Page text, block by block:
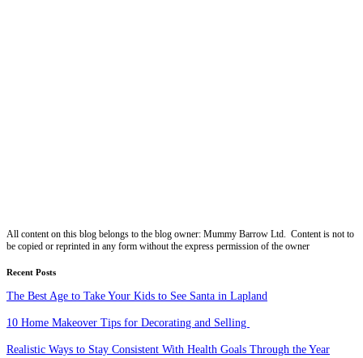
All content on this blog belongs to the blog owner: Mummy Barrow Ltd. Content is not to
be copied or reprinted in any form without the express permission of the owner
Recent Posts
The Best Age to Take Your Kids to See Santa in Lapland
10 Home Makeover Tips for Decorating and Selling
Realistic Ways to Stay Consistent With Health Goals Through the Year